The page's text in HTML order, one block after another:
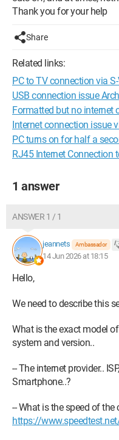
Thank you for your help
Share
Related links:
PC to TV connection via
USB connection issue
Formatted but no internet
Internet connection issue
PC turns on for half a
RJ45 Internet Connection
1 answer
ANSWER 1 / 1
jeannets Ambassador
14 Jun 2026 at 18:15
Hello,
We need to describe this
What is the exact model
system and version..
-- The internet provider..
Smartphone..?
-- What is the speed of
https://